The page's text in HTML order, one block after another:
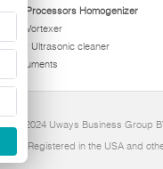
Processors Homogenizer
Tube Vortexer
Ultrasonic cleaner
instruments
2024 Uways Business Group
is Registered in the USA and